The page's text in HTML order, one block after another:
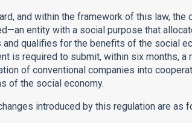
and within the framework of this law, the
entity with a social purpose that
and qualifies for the benefits of the social
is required to submit, within six months,
of conventional companies into
of the social economy.
introduced by this regulation are as